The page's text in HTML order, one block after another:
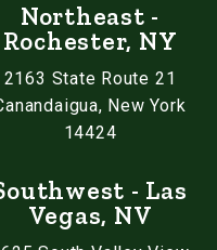
Northeast -
Rochester, NY
2163 State Route 21
New York
14424
- Las
Vegas, NV